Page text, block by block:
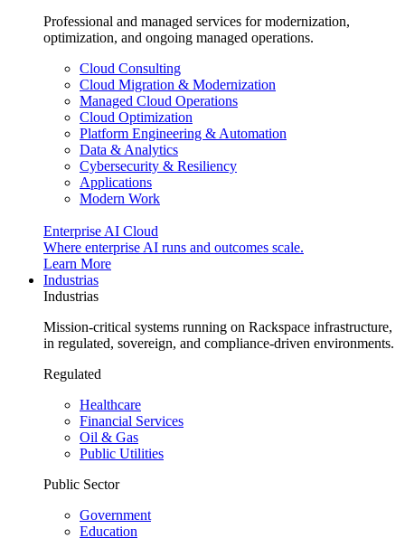
Professional and managed services for modernization,
optimization, and ongoing managed operations.
Cloud Consulting
Cloud Migration & Modernization
Managed Cloud Operations
Cloud Optimization
Platform Engineering & Automation
Data & Analytics
Cybersecurity & Resiliency
Applications
Modern Work
Enterprise AI Cloud
Where enterprise AI runs and outcomes scale.
Learn More
Industrias
Industrias
Mission-critical systems running on Rackspace infrastructure,
in regulated, sovereign, and compliance-driven environments.
Regulated
Healthcare
Financial Services
Oil & Gas
Public Utilities
Public Sector
Government
Education